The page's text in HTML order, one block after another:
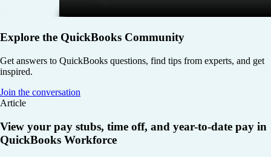
Explore the QuickBooks Community
Get answers to QuickBooks questions, find tips from experts, and get
inspired.
Join the conversation
Article
View your pay stubs, time off, and year-to-date pay in
QuickBooks Workforce